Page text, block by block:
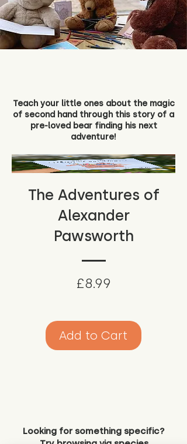
Teach your little ones about the magic
of second hand through this story of a
pre-loved bear finding his next
adventure!
The Adventures of
Alexander
Pawsworth
£8.99
Add to Cart
Looking for something specific?